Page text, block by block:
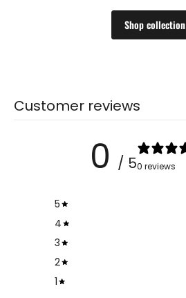
Shop collection
Customer reviews
0 / 50 reviews
5
4
3
2
1